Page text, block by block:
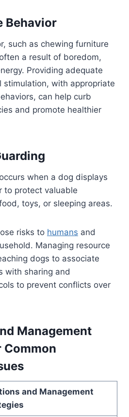
Behavior
such as chewing furniture
a result of boredom,
Providing adequate
stimulation, with appropriate
can help curb
and promote healthier
when a dog displays
to protect valuable
toys, or sleeping areas.
risks to humans and
Managing resource
dogs to associate
with sharing and
to prevent conflicts over
Management
Common
and Management